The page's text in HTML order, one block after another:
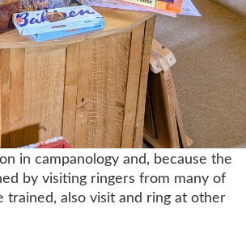
in campanology and, because the
by visiting ringers from many of
also visit and ring at other